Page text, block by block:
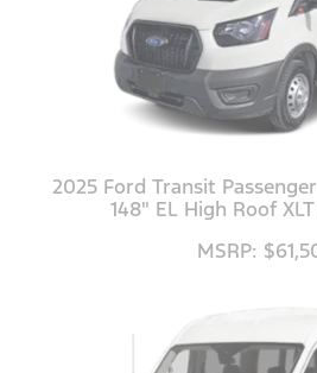
2025 Ford Transit
148" EL High Roof
MSRP: